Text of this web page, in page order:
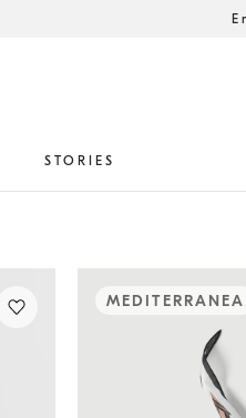
STORIES
MEDITERRANEA